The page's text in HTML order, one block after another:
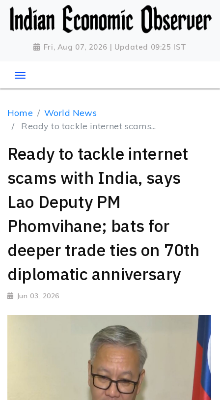
Fri, Aug 07, 2026 | Updated 09:25 IST
Home
World News
Ready to tackle internet scams...
Ready to tackle internet
scams with India, says
Lao Deputy PM
Phomvihane; bats for
deeper trade ties on 70th
diplomatic anniversary
Jun 03, 2026